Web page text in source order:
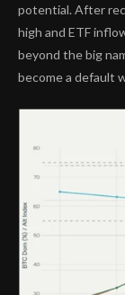
potential. After
high and ETF
beyond the big
become a default